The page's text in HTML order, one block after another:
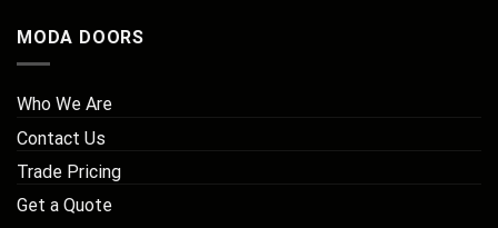
MODA DOORS
Who We Are
Contact Us
Trade Pricing
Get a Quote